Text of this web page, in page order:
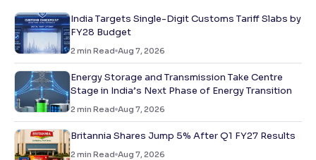
India Targets Single-Digit Customs Tariff Slabs by
FY28 Budget
2 min Read Aug 7, 2026
Energy Storage and Transmission Take Centre
Stage in India’s Next Phase of Energy Transition
2 min Read Aug 7, 2026
Britannia Shares Jump 5% After Q1 FY27 Results
2 min Read Aug 7, 2026